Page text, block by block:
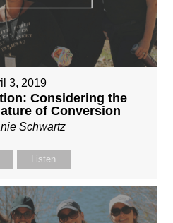
3, 2019
Considering the
of Conversion
Schwartz
Listen